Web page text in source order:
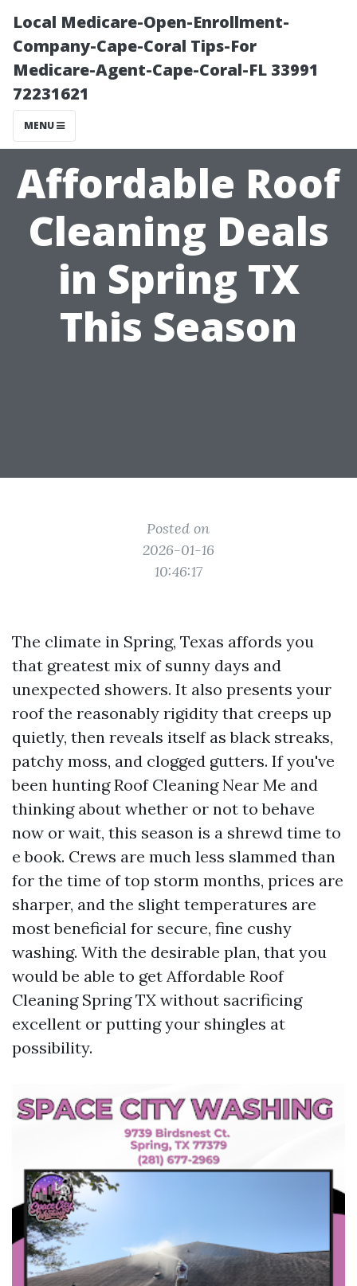
Local Medicare-Open-Enrollment-
Company-Cape-Coral Tips-For
Medicare-Agent-Cape-Coral-FL 33991
72231621
MENU
Affordable Roof
Cleaning Deals
in Spring TX
This Season
Posted on
2026-01-16
10:46:17
The climate in Spring, Texas affords you
that greatest mix of sunny days and
unexpected showers. It also presents your
roof the reasonably rigidity that creeps up
quietly, then reveals itself as black streaks,
patchy moss, and clogged gutters. If you've
been hunting Roof Cleaning Near Me and
thinking about whether or not to behave
now or wait, this season is a shrewd time to
e book. Crews are much less slammed than
for the time of top storm months, prices are
sharper, and the slight temperatures are
most beneficial for secure, fine cushy
washing. With the desirable plan, that you
would be able to get Affordable Roof
Cleaning Spring TX without sacrificing
excellent or putting your shingles at
possibility.